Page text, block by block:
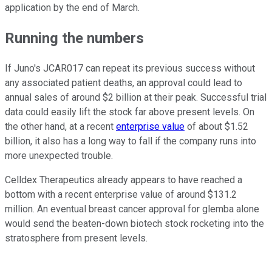
application by the end of March.
Running the numbers
If Juno's JCAR017 can repeat its previous success without
any associated patient deaths, an approval could lead to
annual sales of around $2 billion at their peak. Successful trial
data could easily lift the stock far above present levels. On
the other hand, at a recent enterprise value of about $1.52
billion, it also has a long way to fall if the company runs into
more unexpected trouble.
Celldex Therapeutics already appears to have reached a
bottom with a recent enterprise value of around $131.2
million. An eventual breast cancer approval for glemba alone
would send the beaten-down biotech stock rocketing into the
stratosphere from present levels.